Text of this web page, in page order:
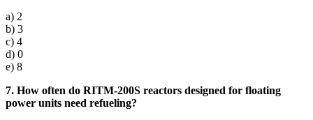
a) 2
b) 3
c) 4
d) 0
e) 8
7. How often do RITM-200S reactors designed for floating
power units need refueling?